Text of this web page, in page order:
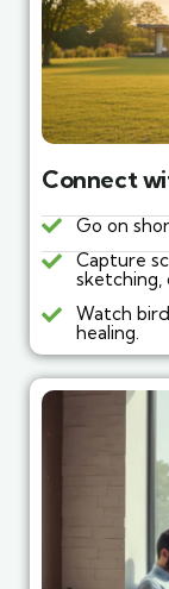
Connect
Go on
Capture
sketching,
Watch
healing.